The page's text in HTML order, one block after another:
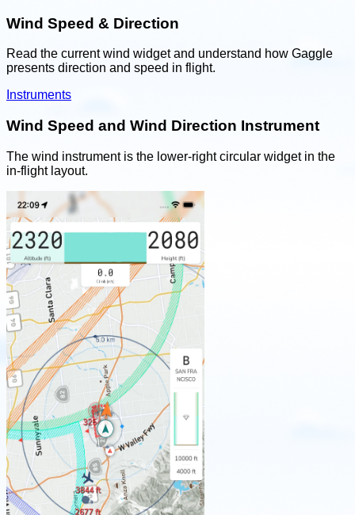
Wind Speed & Direction
Read the current wind widget and understand how Gaggle
presents direction and speed in flight.
Instruments
Wind Speed and Wind Direction Instrument
The wind instrument is the lower-right circular widget in the
in-flight layout.